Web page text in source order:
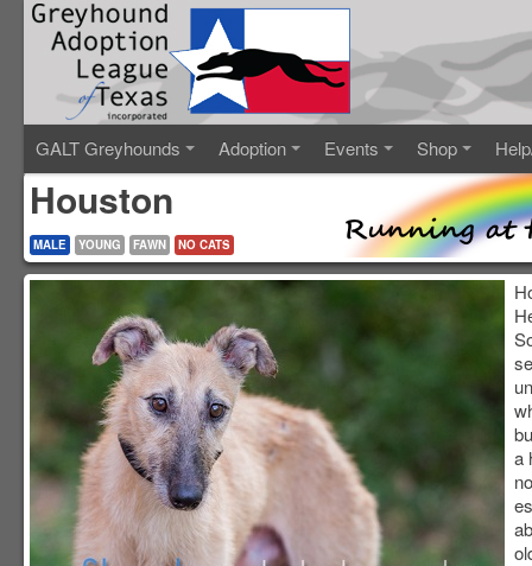
GALT Greyhounds Adoption Events Shop
Houston
MALE YOUNG FAWN NO CATS
a